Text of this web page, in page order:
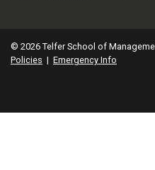
© 2026 Telfer School of
Policies | Emergency Info